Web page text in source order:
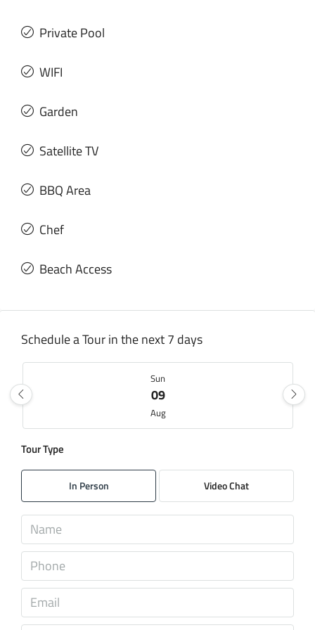
Private Pool
WIFI
Garden
Satellite TV
BBQ Area
Chef
Beach Access
Schedule a Tour in the next 7 days
Sun
09
Aug
10
11
12
Tour Type
In Person Video Chat